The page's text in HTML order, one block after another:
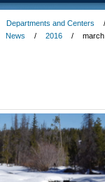
Departments and Centers
News 2016 march